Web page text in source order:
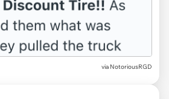
via NotoriousRGD